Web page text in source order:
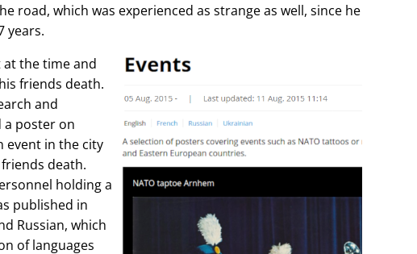
road, which was experienced as strange as well, since he
years.
the time and
friends death.
and
a poster on
event in the city
death.
holding a
published in
Russian, which
of languages